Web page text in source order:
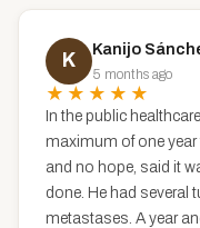
K
Kanijo
5 months ago
★★★★★
In the public
maximum of one year
and no hope, said it
done. He had several
metastases. A year